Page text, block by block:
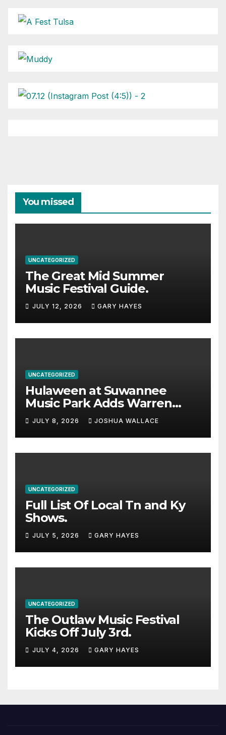
You missed
UNCATEGORIZED
The Great Mid Summer
Music Festival Guide.
JULY 12, 2026 GARY HAYES
UNCATEGORIZED
Hulaween at Suwannee
Music Park Adds Warren
Haynes and more to a
stacked lineup
JULY 8, 2026 JOSHUA WALLACE
UNCATEGORIZED
Full List Of Local Tn and Ky
Shows.
JULY 5, 2026 GARY HAYES
UNCATEGORIZED
The Outlaw Music Festival
Kicks Off July 3rd.
JULY 4, 2026 GARY HAYES